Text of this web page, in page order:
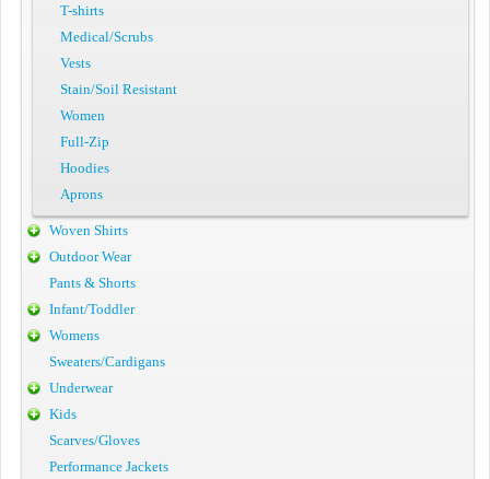
T-shirts
Medical/Scrubs
Vests
Stain/Soil Resistant
Women
Full-Zip
Hoodies
Aprons
Woven Shirts
Outdoor Wear
Pants & Shorts
Infant/Toddler
Womens
Sweaters/Cardigans
Underwear
Kids
Scarves/Gloves
Performance Jackets